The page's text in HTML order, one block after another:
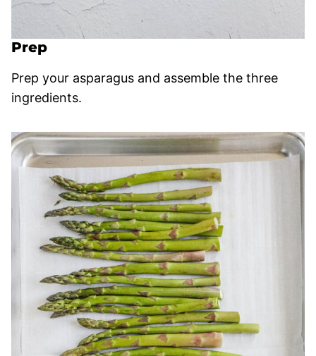
Prep
Prep your asparagus and assemble the three
ingredients.